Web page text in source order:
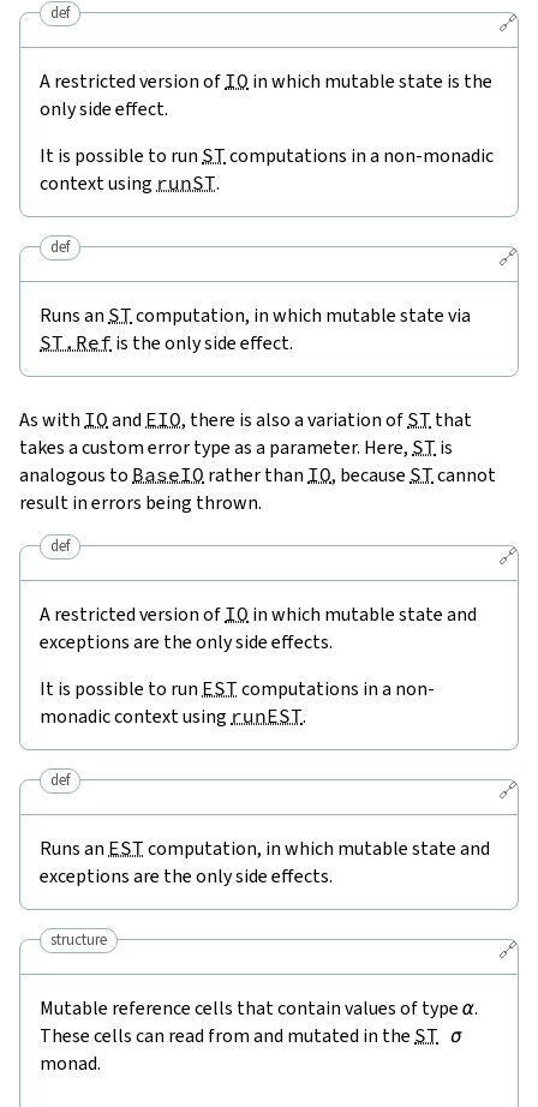
🔗
def
A restricted version of IO in which mutable state is the
only side effect.
It is possible to run ST computations in a non-monadic
context using runST.
🔗
def
Runs an ST computation, in which mutable state via
ST.Ref is the only side effect.
As with IO and EIO, there is also a variation of ST that
takes a custom error type as a parameter. Here, ST is
analogous to BaseIO rather than IO, because ST cannot
result in errors being thrown.
🔗
def
A restricted version of IO in which mutable state and
exceptions are the only side effects.
It is possible to run EST computations in a non-
monadic context using runEST.
🔗
def
Runs an EST computation, in which mutable state and
exceptions are the only side effects.
🔗
structure
Mutable reference cells that contain values of type α.
These cells can read from and mutated in the ST σ
monad.